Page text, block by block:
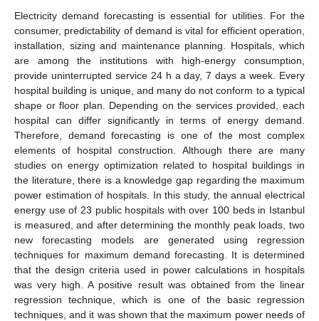
Electricity demand forecasting is essential for utilities. For the
consumer, predictability of demand is vital for efficient operation,
installation, sizing and maintenance planning. Hospitals, which
are among the institutions with high-energy consumption,
provide uninterrupted service 24 h a day, 7 days a week. Every
hospital building is unique, and many do not conform to a typical
shape or floor plan. Depending on the services provided, each
hospital can differ significantly in terms of energy demand.
Therefore, demand forecasting is one of the most complex
elements of hospital construction. Although there are many
studies on energy optimization related to hospital buildings in
the literature, there is a knowledge gap regarding the maximum
power estimation of hospitals. In this study, the annual electrical
energy use of 23 public hospitals with over 100 beds in Istanbul
is measured, and after determining the monthly peak loads, two
new forecasting models are generated using regression
techniques for maximum demand forecasting. It is determined
that the design criteria used in power calculations in hospitals
was very high. A positive result was obtained from the linear
regression technique, which is one of the basic regression
techniques, and it was shown that the maximum power needs of